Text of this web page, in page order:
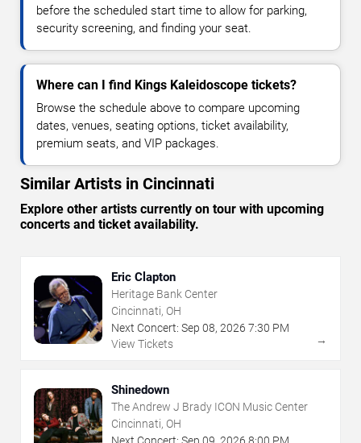
before the scheduled start time to allow for parking,
security screening, and finding your seat.
Where can I find Kings Kaleidoscope tickets?
Browse the schedule above to compare upcoming
dates, venues, seating options, ticket availability,
premium seats, and VIP packages.
Similar Artists in Cincinnati
Explore other artists currently on tour with upcoming
concerts and ticket availability.
Eric Clapton
Heritage Bank Center
Cincinnati, OH
Next Concert: Sep 08, 2026 7:30 PM
View Tickets
→
Shinedown
The Andrew J Brady ICON Music Center
Cincinnati, OH
Next Concert: Sep 09, 2026 8:00 PM